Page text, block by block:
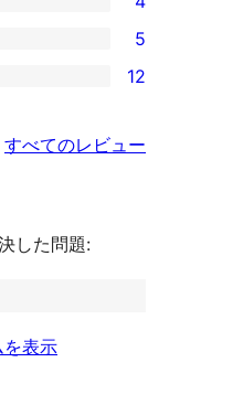
5
12
すべてのレビュー
した問題:
表示